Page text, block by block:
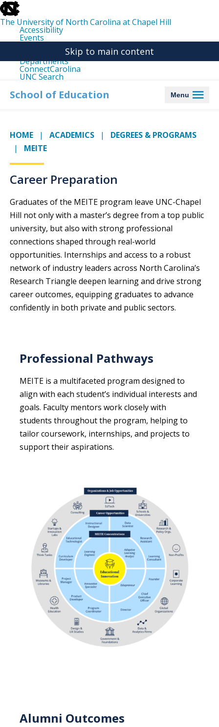
skip
to
the
end
the
The University of North Carolina at Chapel Hill
Accessibility
Events
Departments
ConnectCarolina
UNC Search
main
Skip to main content
School of Education Menu
HOME ACADEMICS
DEGREES & PROGRAMS
MEITE
Career Preparation
Graduates of the MEITE program leave UNC-Chapel
Hill not only with a master’s degree from a top public
university, but also with strong professional
connections shaped through real-world
opportunities. Internships and access to a robust
network of industry leaders across North Carolina’s
Research Triangle deepen learning and drive strong
career outcomes, equipping graduates to advance
confidently in both private and public sectors.
Professional Pathways
MEITE is a multifaceted program designed to
align with each student’s individual interests and
goals. Faculty mentors work closely with
students throughout the program, helping to
tailor coursework, internships, and projects to
support their aspirations.
Alumni Outcomes